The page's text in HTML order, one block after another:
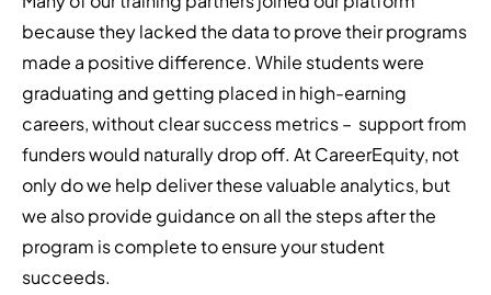
because they lacked the data to prove their programs
made a positive difference. While students were
graduating and getting placed in high-earning
careers, without clear success metrics – support from
funders would naturally drop off. At CareerEquity, not
only do we help deliver these valuable analytics, but
we also provide guidance on all the steps after the
program is complete to ensure your student
succeeds.